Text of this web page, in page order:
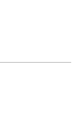
Study